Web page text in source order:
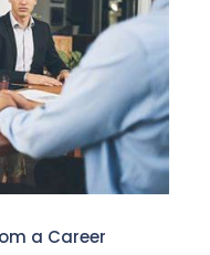
a Career